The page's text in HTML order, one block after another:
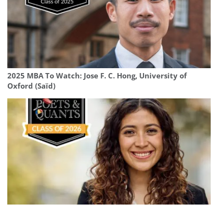
2025 MBA To Watch: Jose F. C. Hong, University of
Oxford (Saïd)